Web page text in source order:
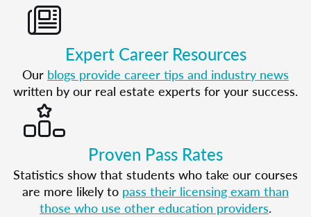
Expert Career Resources
Our blogs provide career tips and industry news
written by our real estate experts for your success.
Proven Pass Rates
Statistics show that students who take our courses
are more likely to pass their licensing exam than
those who use other education providers.